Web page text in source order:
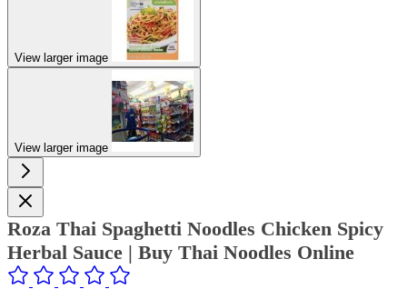
View larger image
View larger image
Roza Thai Spaghetti Noodles Chicken Spicy
Herbal Sauce | Buy Thai Noodles Online